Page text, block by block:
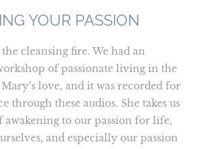
YOUR PASSION
cleansing fire. We had an
of passionate living in the
love, and it was recorded for
through these audios. She takes us
awakening to our passion for life,
and especially our passion